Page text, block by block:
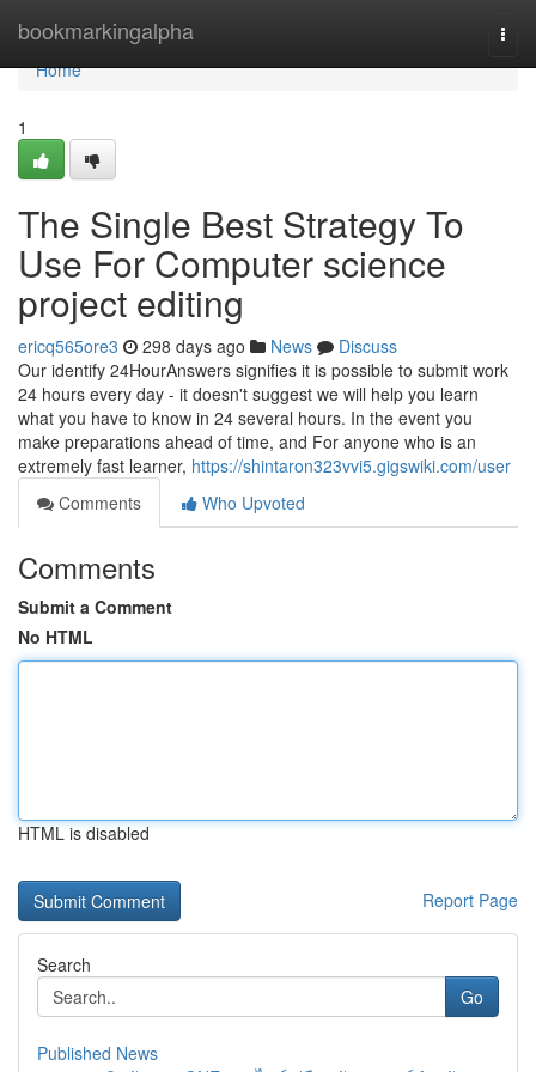
bookmarkingalpha
Home
Home
1
The Single Best Strategy To
Use For Computer science
project editing
ericq565ore3 298 days ago News
Discuss
Our identify 24HourAnswers signifies it is possible to submit work
24 hours every day - it doesn't suggest we will help you learn
what you have to know in 24 several hours. In the event you
make preparations ahead of time, and For anyone who is an
extremely fast learner, https://shintaron323vvi5.gigswiki.com/user
Comments
Who Upvoted
Comments
Submit a Comment
No HTML
HTML is disabled
Report Page
Search
Go
Published News